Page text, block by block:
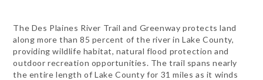
The Des Plaines River Trail and Greenway protects land
along more than 85 percent of the river in Lake County,
providing wildlife habitat, natural flood protection and
outdoor recreation opportunities. The trail spans nearly
the entire length of Lake County for 31 miles as it winds